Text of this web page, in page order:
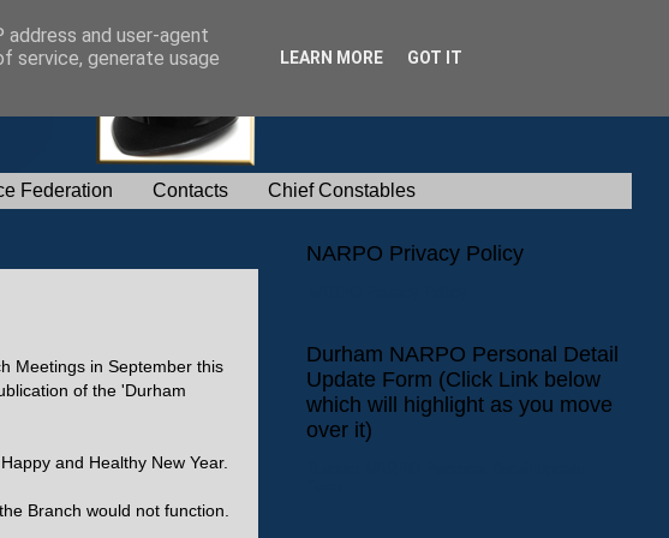
Federation Contacts Chief Constables
Meetings in September this
of the 'Durham
and Healthy New Year.
Branch would not function.
NARPO Privacy Policy
Durham NARPO Personal Detail
Update Form (Click Link below
which will highlight as you move
over it)
and user-agent
service, generate usage
LEARN MORE GOT IT